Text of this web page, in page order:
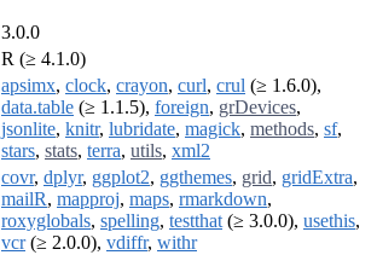
3.0.0
R (≥ 4.1.0)
apsimx, clock, crayon, curl, crul (≥ 1.6.0),
data.table (≥ 1.1.5), foreign, grDevices,
jsonlite, knitr, lubridate, magick, methods, sf,
stars, stats, terra, utils, xml2
covr, dplyr, ggplot2, ggthemes, grid, gridExtra,
mailR, mapproj, maps, rmarkdown,
roxyglobals, spelling, testthat (≥ 3.0.0), usethis,
vcr(≥ 2.0.0), vdiffr, withr